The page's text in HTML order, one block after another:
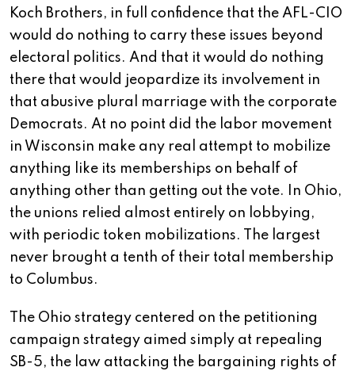
Koch Brothers, in full confidence that the AFL-CIO
would do nothing to carry these issues beyond
electoral politics. And that it would do nothing
there that would jeopardize its involvement in
that abusive plural marriage with the corporate
Democrats. At no point did the labor movement
in Wisconsin make any real attempt to mobilize
anything like its memberships on behalf of
anything other than getting out the vote. In Ohio,
the unions relied almost entirely on lobbying,
with periodic token mobilizations. The largest
never brought a tenth of their total membership
to Columbus.
The Ohio strategy centered on the petitioning
campaign strategy aimed simply at repealing
SB-5, the law attacking the bargaining rights of